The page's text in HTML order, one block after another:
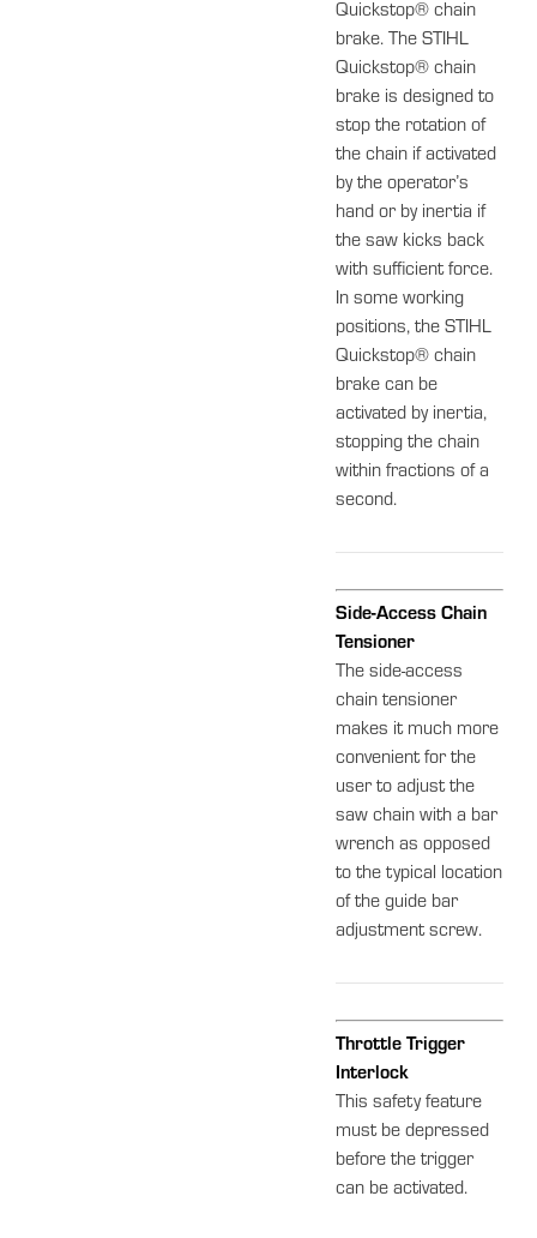
Quickstop® chain
brake. The STIHL
Quickstop® chain
brake is designed to
stop the rotation of
the chain if activated
by the operator’s
hand or by inertia if
the saw kicks back
with sufficient force.
In some working
positions, the STIHL
Quickstop® chain
brake can be
activated by inertia,
stopping the chain
within fractions of a
second.
Side-Access Chain
Tensioner
The side-access
chain tensioner
makes it much more
convenient for the
user to adjust the
saw chain with a bar
wrench as opposed
to the typical location
of the guide bar
adjustment screw.
Throttle Trigger
Interlock
This safety feature
must be depressed
before the trigger
can be activated.